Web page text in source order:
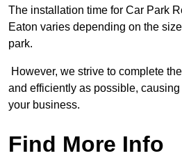
The installation time for Car Park
Eaton varies depending on the
park.
However, we strive to complete
and efficiently as possible,
your business.
Find More Info